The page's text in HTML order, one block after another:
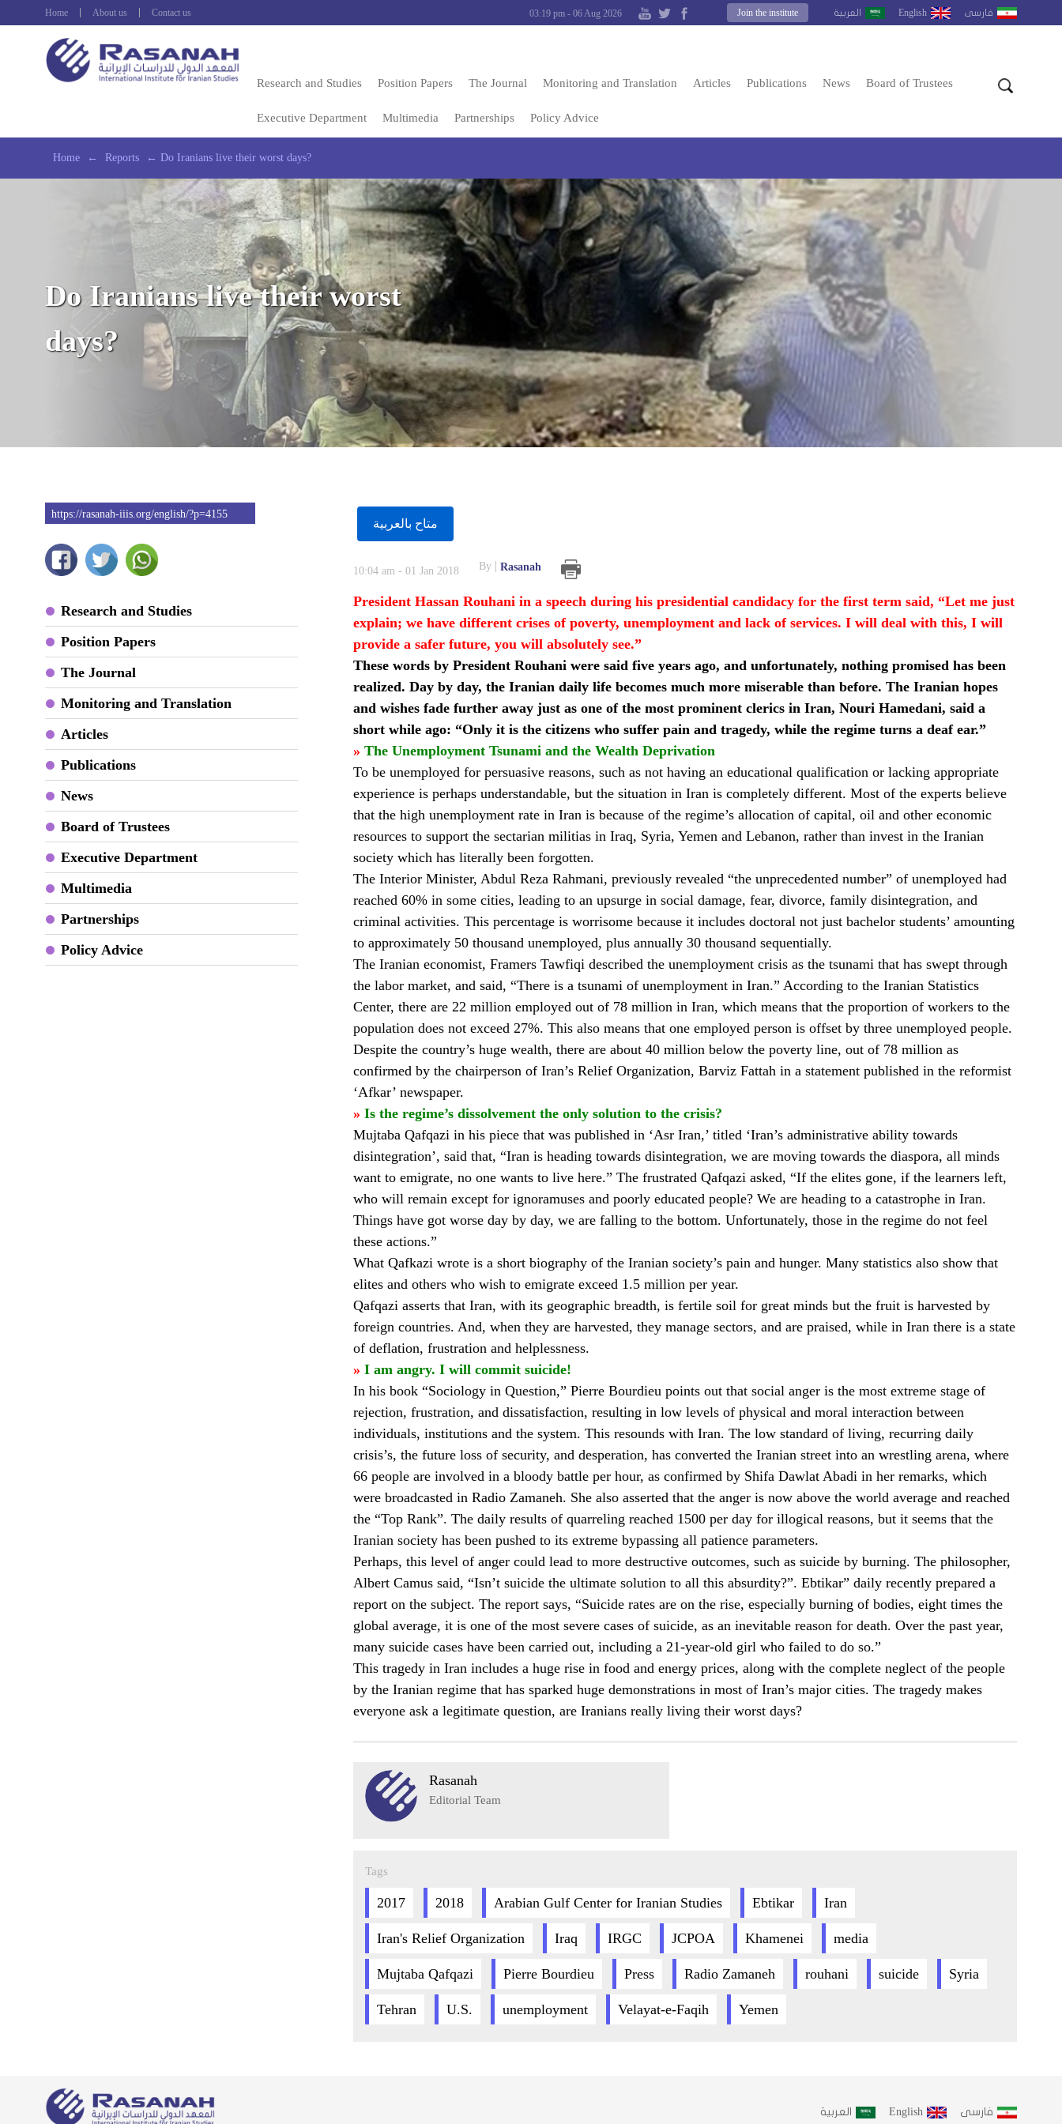
Home About us Contact us العربية English فارسى Join the institute
03:19 pm - 06 Aug 2026
Research and Studies Position Papers The Journal Monitoring and Translation Articles Publications News Board of Trustees
Executive Department Multimedia Partnerships Policy Advice
Home ← Reports ← Do Iranians live their worst days?
Do Iranians live their worst
days?
https://rasanah-iiis.org/english/?p=4155
Research and Studies
Position Papers
The Journal
Monitoring and Translation
Articles
Publications
News
Board of Trustees
Executive Department
Multimedia
Partnerships
Policy Advice
متاح بالعربية
10:04 am - 01 Jan 2018 By Rasanah
President Hassan Rouhani in a speech during his presidential candidacy for the first term said, “Let me just
explain; we have different crises of poverty, unemployment and lack of services. I will deal with this, I will
provide a safer future, you will absolutely see.”
These words by President Rouhani were said five years ago, and unfortunately, nothing promised has been
realized. Day by day, the Iranian daily life becomes much more miserable than before. The Iranian hopes
and wishes fade further away just as one of the most prominent clerics in Iran, Nouri Hamedani, said a
short while ago: “Only it is the citizens who suffer pain and tragedy, while the regime turns a deaf ear.”
» The Unemployment Tsunami and the Wealth Deprivation
To be unemployed for persuasive reasons, such as not having an educational qualification or lacking appropriate
experience is perhaps understandable, but the situation in Iran is completely different. Most of the experts believe
that the high unemployment rate in Iran is because of the regime’s allocation of capital, oil and other economic
resources to support the sectarian militias in Iraq, Syria, Yemen and Lebanon, rather than invest in the Iranian
society which has literally been forgotten.
The Interior Minister, Abdul Reza Rahmani, previously revealed “the unprecedented number” of unemployed had
reached 60% in some cities, leading to an upsurge in social damage, fear, divorce, family disintegration, and
criminal activities. This percentage is worrisome because it includes doctoral not just bachelor students’ amounting
to approximately 50 thousand unemployed, plus annually 30 thousand sequentially.
The Iranian economist, Framers Tawfiqi described the unemployment crisis as the tsunami that has swept through
the labor market, and said, “There is a tsunami of unemployment in Iran.” According to the Iranian Statistics
Center, there are 22 million employed out of 78 million in Iran, which means that the proportion of workers to the
population does not exceed 27%. This also means that one employed person is offset by three unemployed people.
Despite the country’s huge wealth, there are about 40 million below the poverty line, out of 78 million as
confirmed by the chairperson of Iran’s Relief Organization, Barviz Fattah in a statement published in the reformist
‘Afkar’ newspaper.
» Is the regime’s dissolvement the only solution to the crisis?
Mujtaba Qafqazi in his piece that was published in ‘Asr Iran,’ titled ‘Iran’s administrative ability towards
disintegration’, said that, “Iran is heading towards disintegration, we are moving towards the diaspora, all minds
want to emigrate, no one wants to live here.” The frustrated Qafqazi asked, “If the elites gone, if the learners left,
who will remain except for ignoramuses and poorly educated people? We are heading to a catastrophe in Iran.
Things have got worse day by day, we are falling to the bottom. Unfortunately, those in the regime do not feel
these actions.”
What Qafkazi wrote is a short biography of the Iranian society’s pain and hunger. Many statistics also show that
elites and others who wish to emigrate exceed 1.5 million per year.
Qafqazi asserts that Iran, with its geographic breadth, is fertile soil for great minds but the fruit is harvested by
foreign countries. And, when they are harvested, they manage sectors, and are praised, while in Iran there is a state
of deflation, frustration and helplessness.
» I am angry. I will commit suicide!
In his book “Sociology in Question,” Pierre Bourdieu points out that social anger is the most extreme stage of
rejection, frustration, and dissatisfaction, resulting in low levels of physical and moral interaction between
individuals, institutions and the system. This resounds with Iran. The low standard of living, recurring daily
crisis’s, the future loss of security, and desperation, has converted the Iranian street into an wrestling arena, where
66 people are involved in a bloody battle per hour, as confirmed by Shifa Dawlat Abadi in her remarks, which
were broadcasted in Radio Zamaneh. She also asserted that the anger is now above the world average and reached
the “Top Rank”. The daily results of quarreling reached 1500 per day for illogical reasons, but it seems that the
Iranian society has been pushed to its extreme bypassing all patience parameters.
Perhaps, this level of anger could lead to more destructive outcomes, such as suicide by burning. The philosopher,
Albert Camus said, “Isn’t suicide the ultimate solution to all this absurdity?”. Ebtikar” daily recently prepared a
report on the subject. The report says, “Suicide rates are on the rise, especially burning of bodies, eight times the
global average, it is one of the most severe cases of suicide, as an inevitable reason for death. Over the past year,
many suicide cases have been carried out, including a 21-year-old girl who failed to do so.”
This tragedy in Iran includes a huge rise in food and energy prices, along with the complete neglect of the people
by the Iranian regime that has sparked huge demonstrations in most of Iran’s major cities. The tragedy makes
everyone ask a legitimate question, are Iranians really living their worst days?
Rasanah
Editorial Team
Tags
2017 2018 Arabian Gulf Center for Iranian Studies Ebtikar Iran
Iran's Relief Organization Iraq IRGC JCPOA Khamenei media
Mujtaba Qafqazi Pierre Bourdieu Press Radio Zamaneh rouhani suicide Syria
Tehran U.S. unemployment Velayat-e-Faqih Yemen
العربية English فارسى